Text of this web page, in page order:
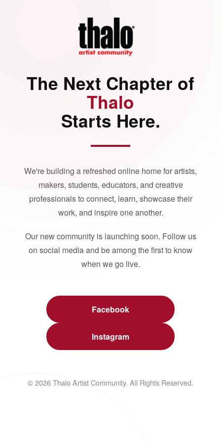
The Next Chapter of
Thalo
Starts Here.
We're building a refreshed online home for artists,
makers, students, educators, and creative
professionals to connect, learn, showcase their
work, and inspire one another.
Our new community is launching soon. Follow us
on social media and be among the first to know
when we go live.
Facebook
Instagram
© 2026 Thalo Artist Community. All Rights Reserved.